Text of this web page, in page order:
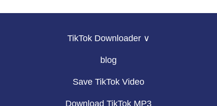
TikTok Downloader ∨
blog
Save TikTok Video
Download TikTok MP3